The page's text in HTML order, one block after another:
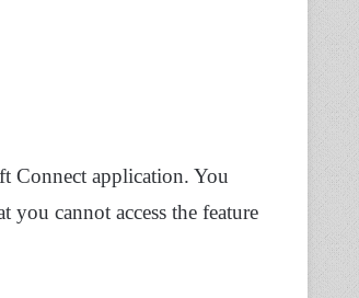
Connect application. You
cannot access the feature